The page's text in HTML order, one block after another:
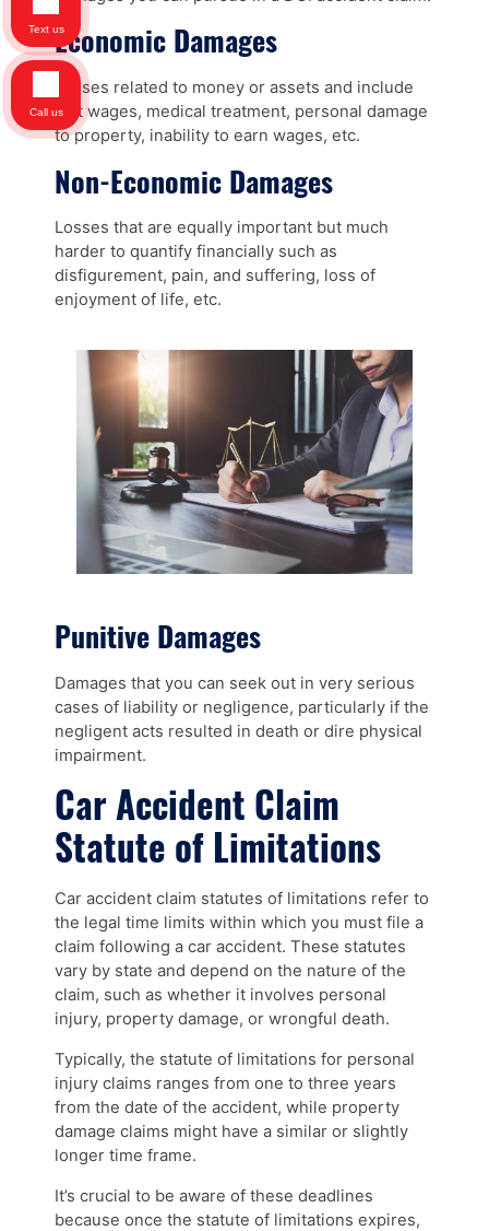
Economic Damages
Losses related to money or assets and include
lost wages, medical treatment, personal damage
to property, inability to earn wages, etc.
Non-Economic Damages
Losses that are equally important but much
harder to quantify financially such as
disfigurement, pain, and suffering, loss of
enjoyment of life, etc.
Punitive Damages
Damages that you can seek out in very serious
cases of liability or negligence, particularly if the
negligent acts resulted in death or dire physical
impairment.
Car Accident Claim
Statute of Limitations
Car accident claim statutes of limitations refer to
the legal time limits within which you must file a
claim following a car accident. These statutes
vary by state and depend on the nature of the
claim, such as whether it involves personal
injury, property damage, or wrongful death.
Typically, the statute of limitations for personal
injury claims ranges from one to three years
from the date of the accident, while property
damage claims might have a similar or slightly
longer time frame.
It’s crucial to be aware of these deadlines
because once the statute of limitations expires,
Text us
Call us